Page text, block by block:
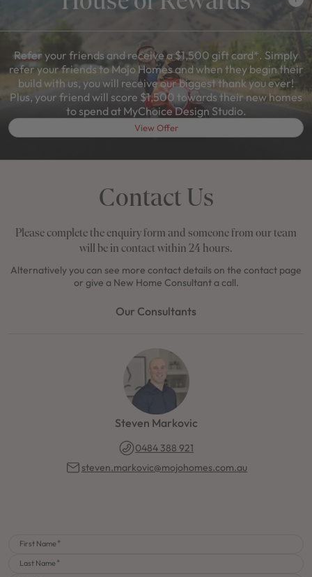
Refer your friends and receive a $1,500 gift card*. Simply
refer your friends to Mojo Homes and when they begin their
build with us, you will receive our biggest thank you ever!
Plus, your friend will score $1,500 towards their new homes
to spend at MyChoice Design Studio.
View Offer
Contact Us
Please complete the enquiry form and someone from our team
will be in contact within 24 hours.
Alternatively you can see more contact details on the contact page
or give a New Home Consultant a call.
Our Consultants
Steven Markovic
0484 388 921
steven.markovic@mojohomes.com.au
First Name
Last Name